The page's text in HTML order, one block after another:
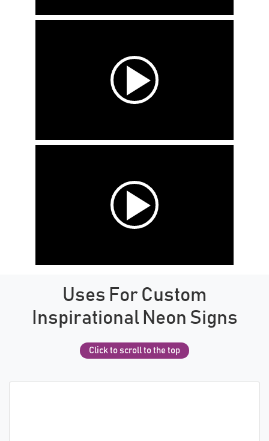
Uses For Custom
Inspirational Neon Signs
Click to scroll to the top